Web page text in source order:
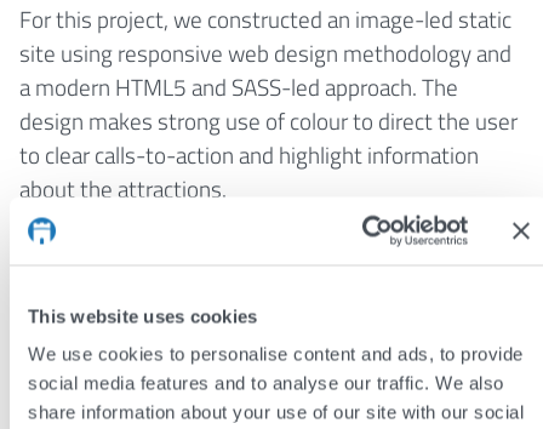
This website uses cookies
We use cookies to personalise content and ads, to provide
social media features and to analyse our traffic. We also
share information about your use of our site with our social
For this project, we constructed an image-led static
site using responsive web design methodology and
a modern HTML5 and SASS-led approach. The
design makes strong use of colour to direct the user
to clear calls-to-action and highlight information
about the attractions.
Visit:
DISCUSS YOUR PROJECT
VIEW OTHER PROJECTS